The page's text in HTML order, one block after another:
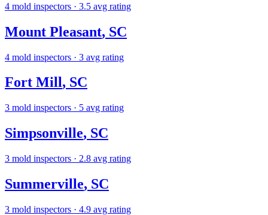
4 mold inspectors · 3.5 avg rating
Mount Pleasant, SC
4 mold inspectors · 3 avg rating
Fort Mill, SC
3 mold inspectors · 5 avg rating
Simpsonville, SC
3 mold inspectors · 2.8 avg rating
Summerville, SC
3 mold inspectors · 4.9 avg rating